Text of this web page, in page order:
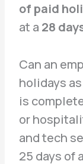
of paid
at a 28
Can an
holidays
is
or
and tech
25 days of